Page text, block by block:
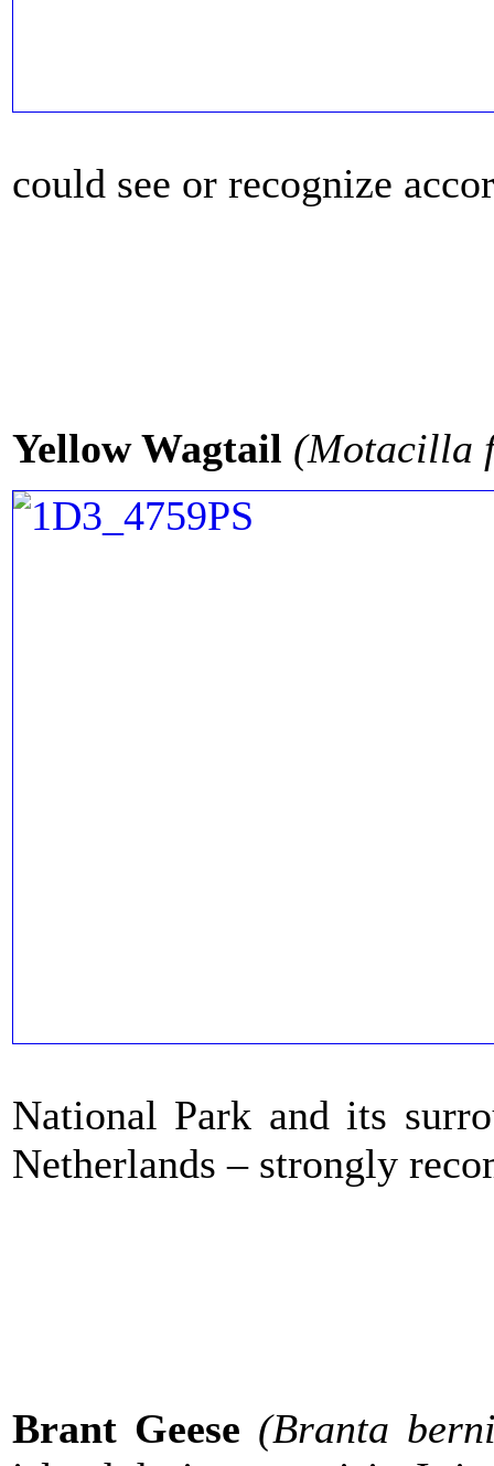
could see or recognize
Yellow Wagtail (Motacilla
National Park and its
Netherlands – strongly
Brant Geese (Branta